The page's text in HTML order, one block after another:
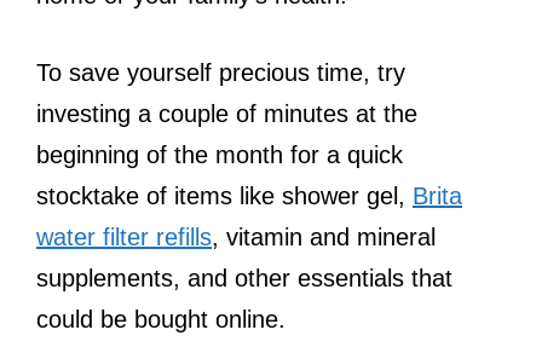
To save yourself precious time, try
investing a couple of minutes at the
beginning of the month for a quick
stocktake of items like shower gel, Brita
water filter refills, vitamin and mineral
supplements, and other essentials that
could be bought online.